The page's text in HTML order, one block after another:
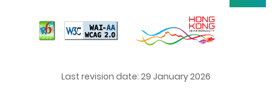
Last revision date: 29 January 2026